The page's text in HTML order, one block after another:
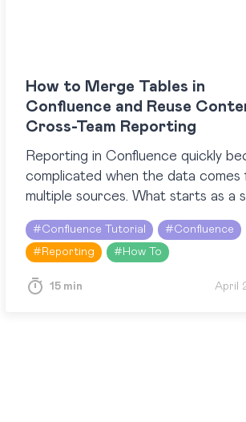
How to Merge Tables in
Confluence and Reuse
Cross-Team Reporting
Reporting in Confluence quickly
complicated when the data comes
multiple sources. What starts as a
update can turn into a patchwork of
scattered tables, Jira work items,…
#Confluence Tutorial #Confluence
# Reporting # How To
15 min April